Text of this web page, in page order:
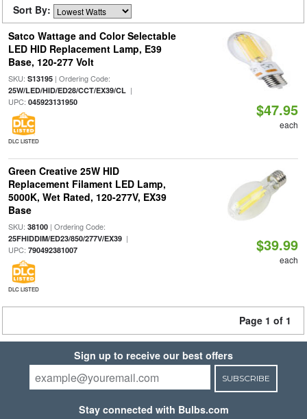
Sort By:
Satco Wattage and Color Selectable
LED HID Replacement Lamp, E39
Base, 120-277 Volt
SKU: S13195| Ordering Code:
25W/LED/HID/ED28/CCT/EX39/CL|
UPC: 045923131950
DLC LISTED
$47.95
each
Green Creative 25W HID
Replacement Filament LED Lamp,
5000K, Wet Rated, 120-277V, EX39
Base
SKU: 38100| Ordering Code:
25FHIDDIM/ED23/850/277V/EX39|
UPC: 790492381007
DLC LISTED
$39.99
each
Page 1 of 1
Sign up to receive our best offers
SUBSCRIBE
Stay connected with Bulbs.com